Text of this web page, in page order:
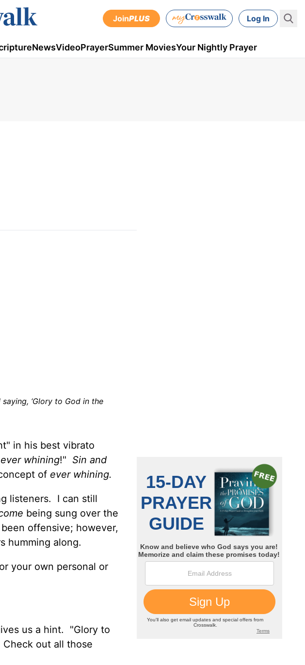
JoinPLUS Log In
NewsVideoPrayerSummer MoviesYour Nightly Prayer
‘Glory to God in the
in his best vibrato
ever whining!" Sin and
of ever whining.
listeners. I can still
being sung over the
offensive; however,
humming along.
your own personal or
us a hint. "Glory to
out all those